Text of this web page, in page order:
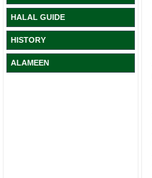
HALAL GUIDE
HISTORY
ALAMEEN